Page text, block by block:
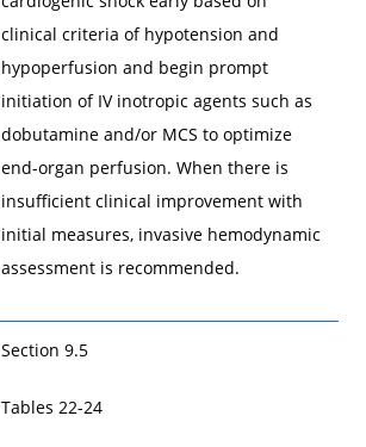
clinical criteria of hypotension and
hypoperfusion and begin prompt
initiation of IV inotropic agents such as
dobutamine and/or MCS to optimize
end-organ perfusion. When there is
insufficient clinical improvement with
initial measures, invasive hemodynamic
assessment is recommended.
Section 9.5
Tables 22-24